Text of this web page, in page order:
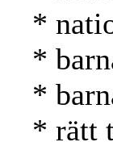
*
*
*
* rätt